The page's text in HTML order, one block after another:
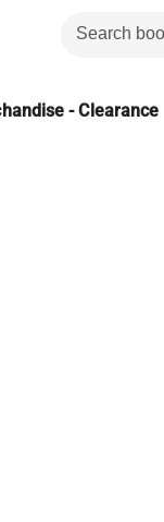
- Clearance